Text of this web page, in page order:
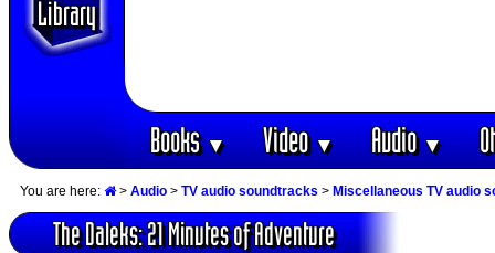
Books▼ Video▼ Audio▼
You are here: > Audio > TV audio soundtracks > Miscellaneous TV audio
The Daleks: 21 Minutes of Adventure